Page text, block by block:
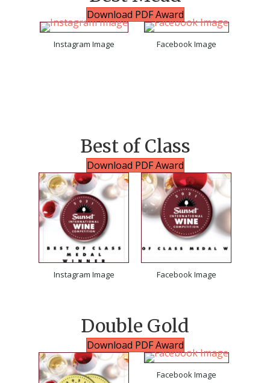
Download PDF Award
Instagram Image Facebook Image
Best of Class
Download PDF Award
Instagram Image Facebook Image
Double Gold
Download PDF Award
Facebook Image